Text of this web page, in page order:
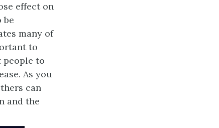
effect on
be
many of
to
people to
As you
can
and the